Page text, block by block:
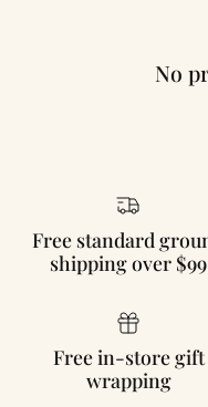
No
Free standard
shipping over $99
Free in-store gift
wrapping